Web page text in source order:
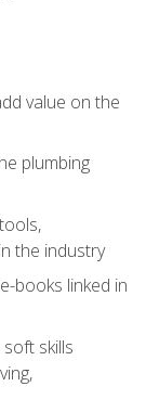
value on the
plumbing
the industry
books linked in
skills